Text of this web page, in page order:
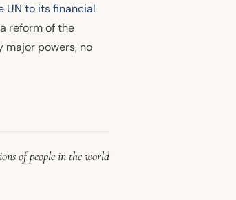
UN to its financial
reform of the
major powers, no
of people in the world